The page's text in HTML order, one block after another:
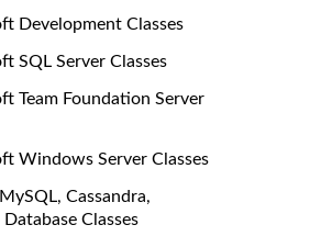
Development Classes
SQL Server Classes
Team Foundation Server
Windows Server Classes
Cassandra,
Classes